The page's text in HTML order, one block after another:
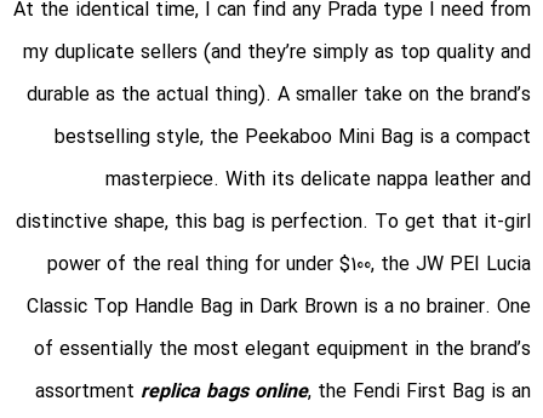
At the identical time, I can find any Prada type I need from
my duplicate sellers (and they’re simply as top quality and
durable as the actual thing). A smaller take on the brand’s
bestselling style, the Peekaboo Mini Bag is a compact
masterpiece. With its delicate nappa leather and
distinctive shape, this bag is perfection. To get that it-girl
power of the real thing for under $100, the JW PEI Lucia
Classic Top Handle Bag in Dark Brown is a no brainer. One
of essentially the most elegant equipment in the brand’s
assortment replica bags online, the Fendi First Bag is an